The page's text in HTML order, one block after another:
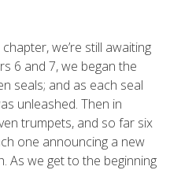
we’re still awaiting
6 and 7, we began the
seals; and as each seal
unleashed. Then in
trumpets, and so far six
one announcing a new
As we get to the beginning